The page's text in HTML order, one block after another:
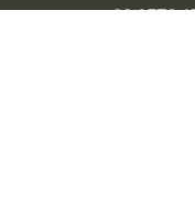
+39 0572